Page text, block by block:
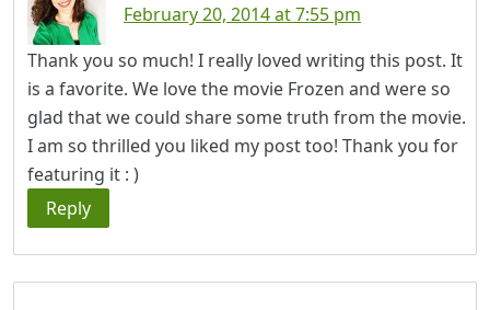
February 20, 2014 at 7:55 pm
Thank you so much! I really loved writing this post. It
is a favorite. We love the movie Frozen and were so
glad that we could share some truth from the movie.
I am so thrilled you liked my post too! Thank you for
featuring it : )
Reply